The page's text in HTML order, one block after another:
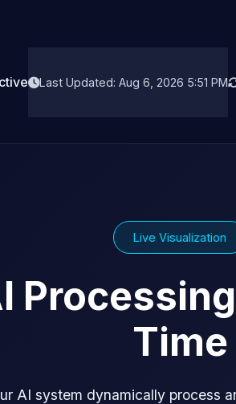
Last Updated: Aug 6, 2026 5:51 PM
Live Visualization
Time
AI system dynamically process